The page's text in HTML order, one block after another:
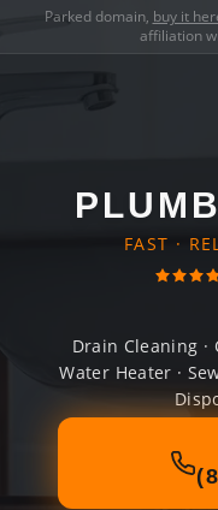
Parked domain, buy it
affiliation
FAST ·
Drain Cleaning ·
Water Heater ·